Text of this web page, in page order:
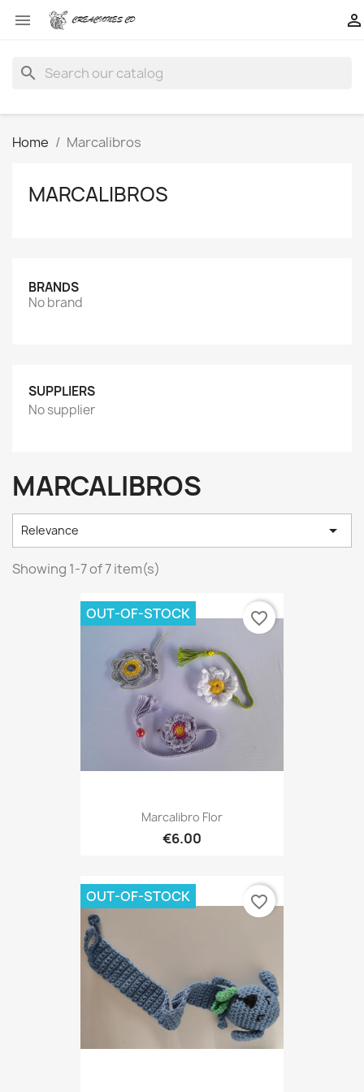
 
search
Home Marcalibros
MARCALIBROS
BRANDS
No brand
SUPPLIERS
No supplier
MARCALIBROS
Relevance 
Showing 1-7 of 7 item(s)
Marcalibro Flor
€6.00
OUT-OF-STOCK favorite_border
OUT-OF-STOCK favorite_border